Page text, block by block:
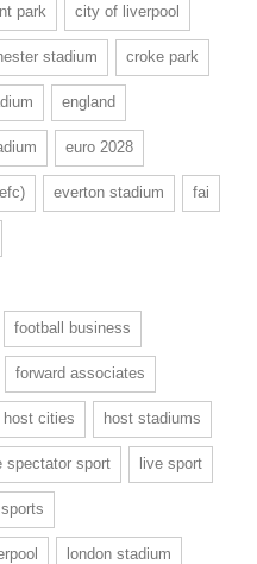
park city of liverpool
stadium croke park
england
euro 2028
everton stadium fai
football business
forward associates
host cities host stadiums
spectator sport live sport
sports
london stadium